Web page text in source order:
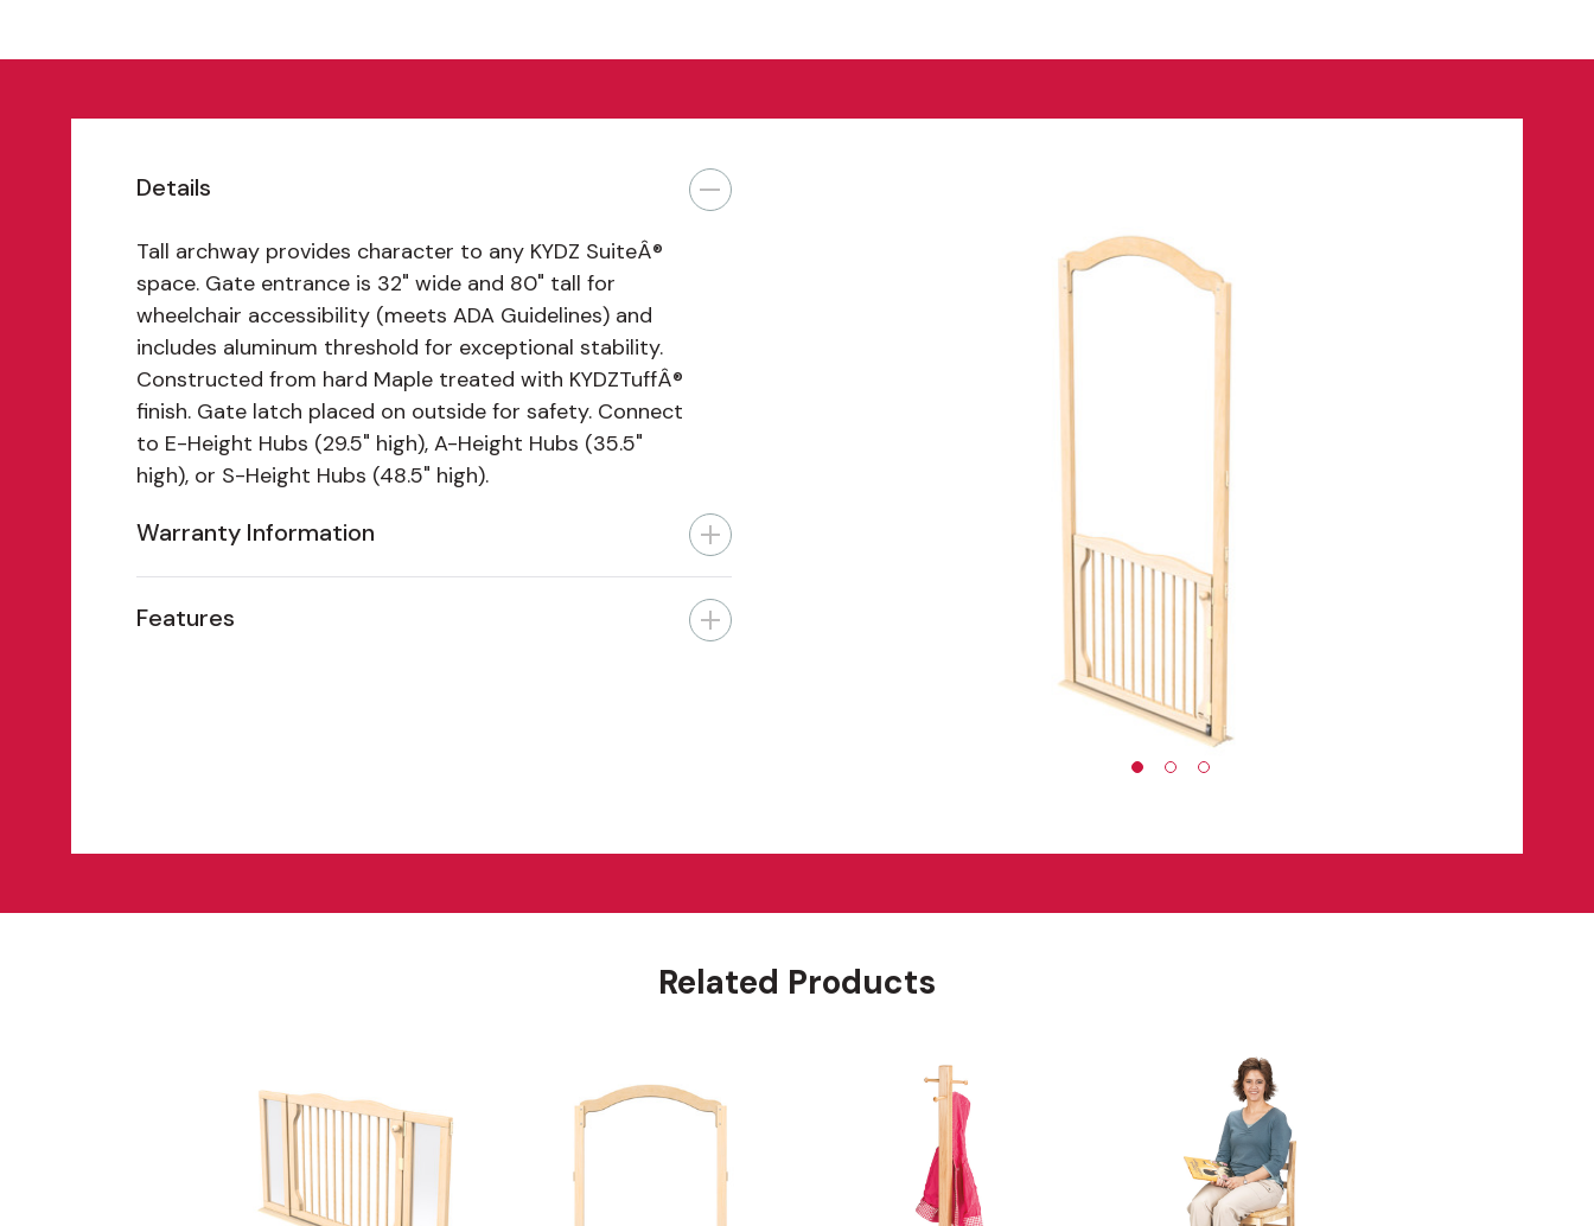
Details
Tall archway provides character to any KYDZ SuiteÂ®
space. Gate entrance is 32" wide and 80" tall for
wheelchair accessibility (meets ADA Guidelines) and
includes aluminum threshold for exceptional stability.
Constructed from hard Maple treated with KYDZTuffÂ®
finish. Gate latch placed on outside for safety. Connect
to E-Height Hubs (29.5" high), A-Height Hubs (35.5"
high), or S-Height Hubs (48.5" high).
Warranty Information
Features
Related Products